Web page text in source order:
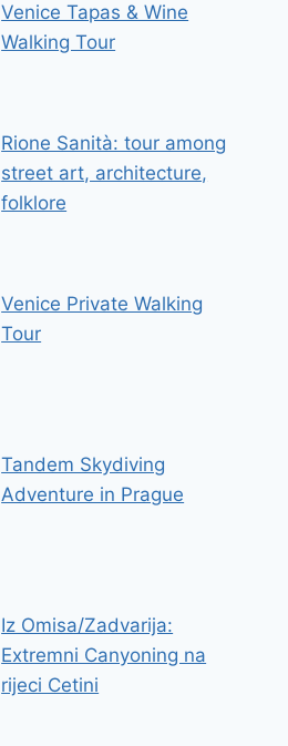
Venice Tapas & Wine
Walking Tour
Rione Sanità: tour among
street art, architecture,
folklore
Venice Private Walking
Tour
Tandem Skydiving
Adventure in Prague
Iz Omisa/Zadvarija:
Extremni Canyoning na
rijeci Cetini